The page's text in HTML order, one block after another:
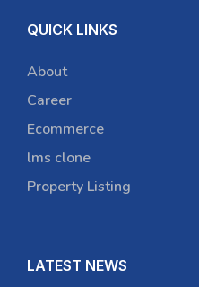
QUICK LINKS
About
Career
Ecommerce
lms clone
Property Listing
LATEST NEWS